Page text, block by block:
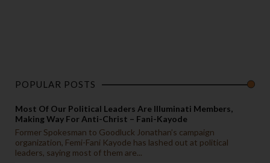
POPULAR POSTS
Most Of Our Political Leaders Are Illuminati Members,
Making Way For Anti-Christ – Fani-Kayode
Former Spokesman to Goodluck Jonathan’s campaign
organization, Femi-Fani Kayode has lashed out at political
leaders, saying most of them are...